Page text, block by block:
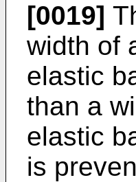
[0019]
width of
elastic
than a
elastic
is